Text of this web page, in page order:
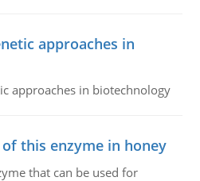
approaches in
approaches in biotechnology
this enzyme in honey
that can be used for